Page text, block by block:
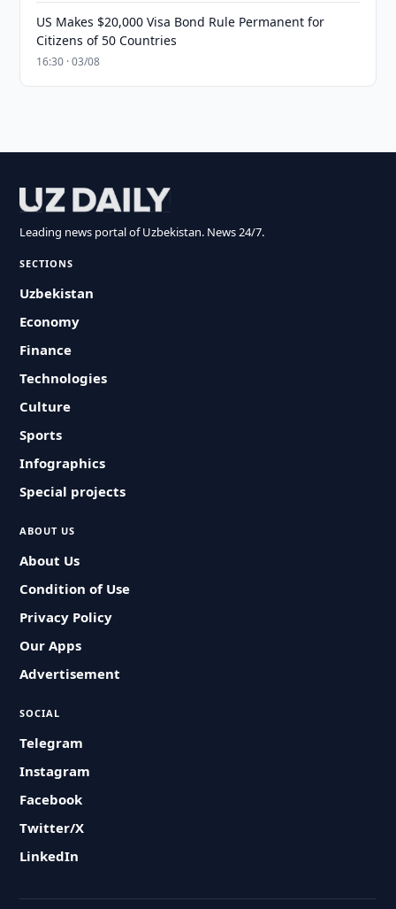
US Makes $20,000 Visa Bond Rule Permanent for
Citizens of 50 Countries
16:30 · 03/08
Leading news portal of Uzbekistan. News 24/7.
SECTIONS
Uzbekistan
Economy
Finance
Technologies
Culture
Sports
Infographics
Special projects
ABOUT US
About Us
Condition of Use
Privacy Policy
Our Apps
Advertisement
SOCIAL
Telegram
Instagram
Facebook
Twitter/X
LinkedIn